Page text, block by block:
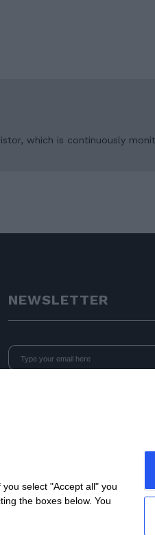
which is continuously
NEWSLETTER
select "Accept all" you
the boxes below. You